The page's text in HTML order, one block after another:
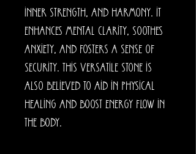
inner strength, and harmony. It
enhances mental clarity, soothes
anxiety, and fosters a sense of
security. This versatile stone is
also believed to aid in physical
healing and boost energy flow in
the body.